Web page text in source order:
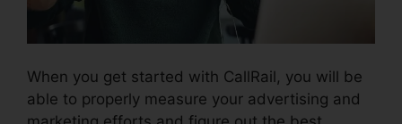
When you get started with CallRail, you will be
able to properly measure your advertising and